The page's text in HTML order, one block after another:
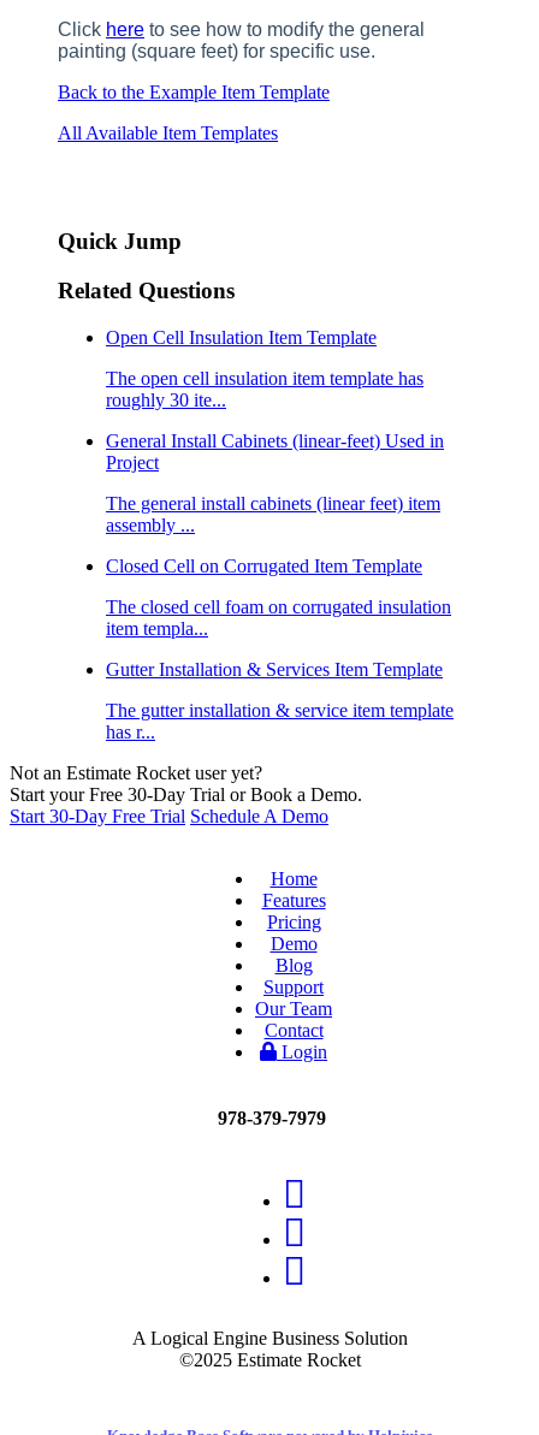
Click here to see how to modify the general
painting (square feet) for specific use.
Back to the Example Item Template
All Available Item Templates
Quick Jump
Related Questions
Open Cell Insulation Item Template
The open cell insulation item template has
roughly 30 ite...
General Install Cabinets (linear-feet) Used in
Project
The general install cabinets (linear feet) item
assembly ...
Closed Cell on Corrugated Item Template
The closed cell foam on corrugated insulation
item templa...
Gutter Installation & Services Item Template
The gutter installation & service item template
has r...
Not an Estimate Rocket user yet?
Start your Free 30-Day Trial or Book a Demo.
Start 30-Day Free Trial Schedule A Demo
Home
Features
Pricing
Demo
Blog
Support
Our Team
Contact
Login
978-379-7979
A Logical Engine Business Solution
©2025 Estimate Rocket